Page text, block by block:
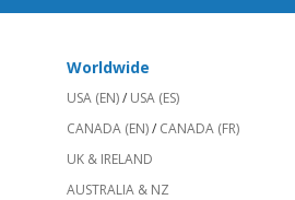
Worldwide
USA (EN)/ USA (ES)
CANADA (EN)/ CANADA (FR)
UK & IRELAND
AUSTRALIA & NZ